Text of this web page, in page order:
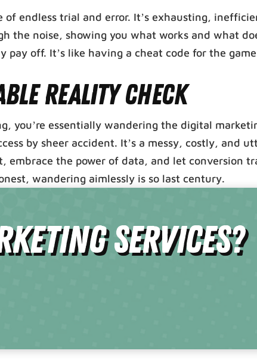
endless trial and error. It’s exhausting,
the noise, showing you what works and what
off. It’s like having a cheat code for the
Reality Check
you’re essentially wandering the digital
by sheer accident. It’s a messy, costly, and
embrace the power of data, and let conversion
wandering aimlessly is so last century.
Services?